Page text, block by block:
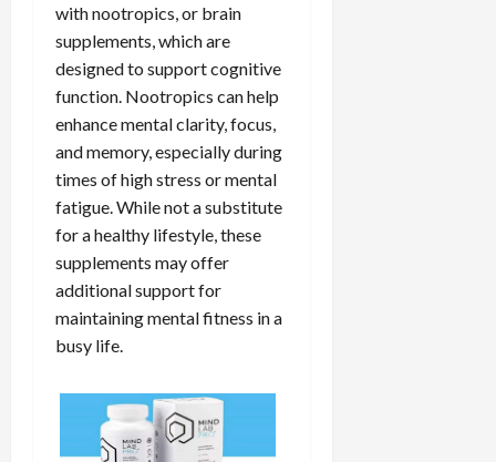
with nootropics, or brain
supplements, which are
designed to support cognitive
function. Nootropics can help
enhance mental clarity, focus,
and memory, especially during
times of high stress or mental
fatigue. While not a substitute
for a healthy lifestyle, these
supplements may offer
additional support for
maintaining mental fitness in a
busy life.